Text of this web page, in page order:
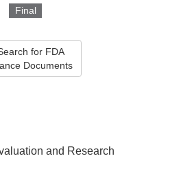
Final
for FDA
Documents
and Research